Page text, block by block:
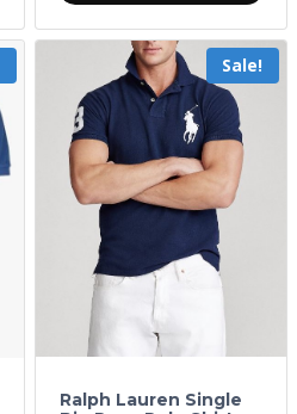
Sale!
Ralph Lauren Single